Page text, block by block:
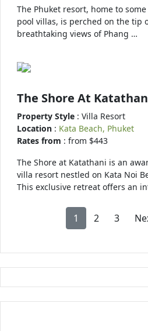
The Phuket resort, home to
pool villas, is perched on the tip
breathtaking views of Phang …
The Shore At
Property Style : Villa Resort
Location : Kata Beach, Phuket
Rates from : from $443
The Shore at Katathani is an
villa resort nestled on Kata Noi
This exclusive retreat offers an
1 2 3